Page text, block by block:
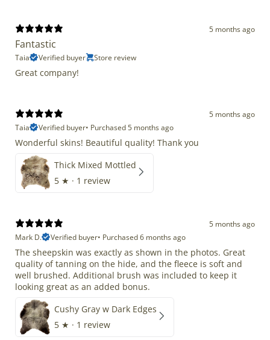
5 months ago
Fantastic
Taia Verified buyer Store review
Great company!
5 months ago
Taia
Verified buyer• Purchased 5 months ago
Wonderful skins! Beautiful quality! Thank you
Thick Mixed Mottled
5 ★ · 1 review
5 months ago
Mark D.
Verified buyer• Purchased 6 months ago
The sheepskin was exactly as shown in the photos. Great
quality of tanning on the hide, and the fleece is soft and
well brushed. Additional brush was included to keep it
looking great as an added bonus.
Cushy Gray w Dark Edges
5 ★ · 1 review